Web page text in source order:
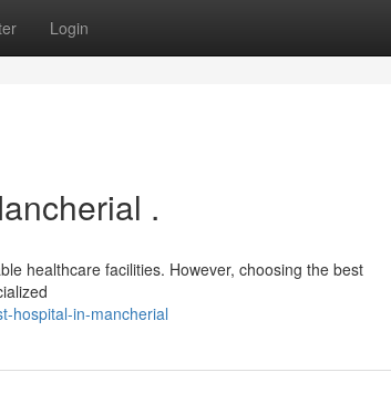
Login
.
healthcare facilities. However, choosing the best
hospital-in-mancherial